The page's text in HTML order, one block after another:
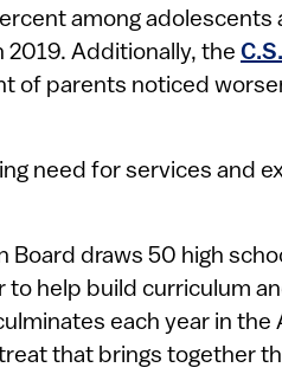
among adolescents
Additionally, the
of parents noticed
need for services and
Board draws 50 high
help build curriculum
each year in
that brings together